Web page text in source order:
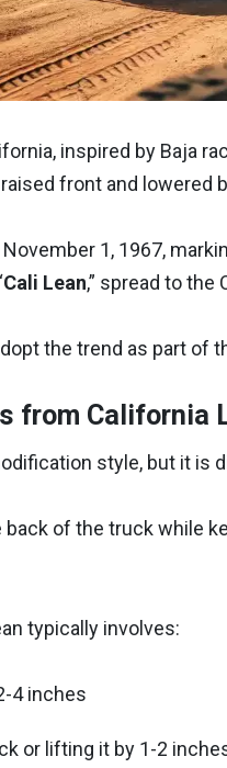
inspired by Baja
front and lowered
1, 1967,
Cali Lean,” spread to the
the trend as part of
from California
style, but it is
back of the truck while
typically involves:
4 inches
or lifting it by 1-2